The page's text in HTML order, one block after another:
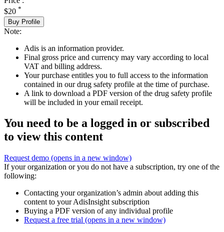
$20 *
Buy Profile
Note:
Adis is an information provider.
Final gross price and currency may vary according to local
VAT and billing address.
Your purchase entitles you to full access to the information
contained in our drug safety profile at the time of purchase.
A link to download a PDF version of the drug safety profile
will be included in your email receipt.
You need to be a logged in or subscribed
to view this content
Request demo (opens in a new window)
If your organization or you do not have a subscription, try one of the
following:
Contacting your organization’s admin about adding this
content to your AdisInsight subscription
Buying a PDF version of any individual profile
Request a free trial (opens in a new window)